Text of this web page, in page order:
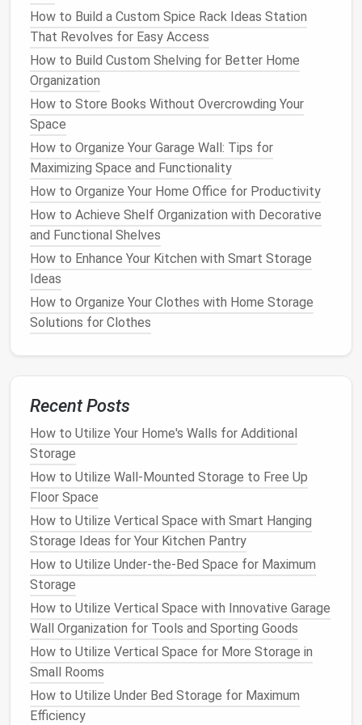
fridge.Label each binif necessary, especially if
you're storingsnacks,drinks, or produce.
containersalso help prevent items from getting lost
in the back of the
Tip: You can usesmall binsfor things like
snacks
don't spill all over thefridge.
5. Make Use ofLazy Susansand
BinsforEasy Access
For those hard-to-reach areas, like the back of the
fridge, consider using lazy Susansorstackable bins
Alazy Susan
you don't have to dig behind other things to find what
you need. Stackable bins
accessible.
toward the front of the
spent searching for them.
6. Utilize Refrigerator Organizers
forBottlesandCans
If you have a lot ofbottled drinks, sauces , orjars,
consider gettingbottle organizersto keep them
neatly arranged. Theseorganizerscan hold
everything frombottled waterandsodato
condiments and juices . Using a dedicated organizer
for bottleskeeps everything upright and accessible.
Tip : If you're storingbottles in thefridge door
consider an
larger bottlesorjarswhen needed.
How to Build a Custom Spice Rack Ideas Station
That Revolves for Easy Access
How to Build Custom Shelving for Better Home
Organization
How to Store Books Without Overcrowding Your
Space
How to Organize Your Garage Wall: Tips for
Maximizing Space and Functionality
How to Organize Your Home Office for Productivity
How to Achieve Shelf Organization with Decorative
and Functional Shelves
How to Enhance Your Kitchen with Smart Storage
Ideas
How to Organize Your Clothes with Home Storage
Solutions for Clothes
Recent Posts
How to Utilize Your Home's Walls for Additional
Storage
How to Utilize Wall-Mounted Storage to Free Up
Floor Space
How to Utilize Vertical Space with Smart Hanging
Storage Ideas for Your Kitchen Pantry
How to Utilize Under-the-Bed Space for Maximum
Storage
How to Utilize Vertical Space with Innovative Garage
Wall Organization for Tools and Sporting Goods
How to Utilize Vertical Space for More Storage in
Small Rooms
How to Utilize Under Bed Storage for Maximum
Efficiency